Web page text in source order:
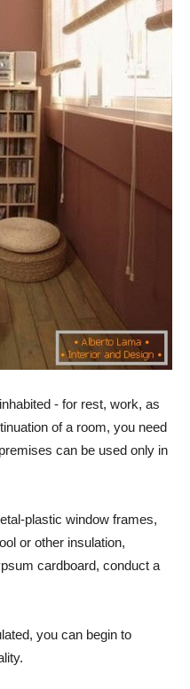
- for rest, work, as
of a room, you need
can be used only in
plastic window frames,
or other insulation,
cardboard, conduct a
you can begin to